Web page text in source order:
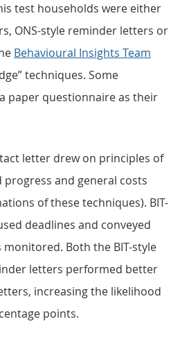
test households were either
ONS-style reminder letters or
Behavioural Insights Team
techniques. Some
paper questionnaire as their
letter drew on principles of
and general costs
of these techniques). BIT-
deadlines and conveyed
Both the BIT-style
letters performed better
increasing the likelihood
points.